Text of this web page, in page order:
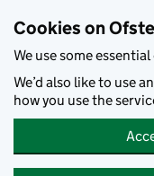
Cookies on
We use some
We’d also like to use
how you use the